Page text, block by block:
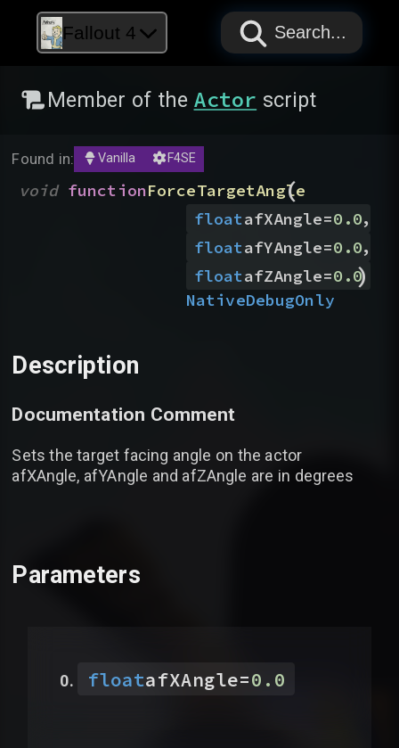
Fallout 4 PAPYRUS
PAPYRUS
PAPYRUS
Search...
Member of the Actor script
Found in: Vanilla F4SE
void functionForceTargetAngle
(
floatafXAngle=0.0,
floatafYAngle=0.0,
floatafZAngle=0.0
)
NativeDebugOnly
Description
Documentation Comment
Sets the target facing angle on the actor
afXAngle, afYAngle and afZAngle are in degrees
Parameters
floatafXAngle=0.0